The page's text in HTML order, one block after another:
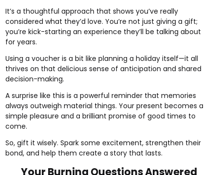
It’s a thoughtful approach that shows you’ve really
considered what they’d love. You’re not just giving a gift;
you’re kick-starting an experience they’ll be talking about
for years.
Using a voucher is a bit like planning a holiday itself—it all
thrives on that delicious sense of anticipation and shared
decision-making.
A surprise like this is a powerful reminder that memories
always outweigh material things. Your present becomes a
simple pleasure and a brilliant promise of good times to
come.
So, gift it wisely. Spark some excitement, strengthen their
bond, and help them create a story that lasts.
Your Burning Questions Answered